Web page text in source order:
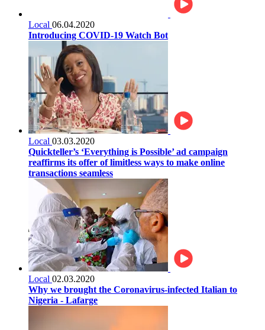
Local 06.04.2020
Introducing COVID-19 Watch Bot
Local 03.03.2020
Quickteller’s ‘Everything is Possible’ ad campaign
reaffirms its offer of limitless ways to make online
transactions seamless
Local 02.03.2020
Why we brought the Coronavirus-infected Italian to
Nigeria - Lafarge